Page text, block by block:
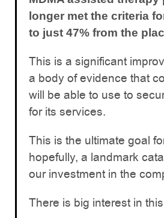
longer met the criteria
to just 47% from the
This is a significant
a body of evidence that
will be able to use to
for its services.
This is the ultimate goal
hopefully, a landmark
our investment in the
There is big interest in